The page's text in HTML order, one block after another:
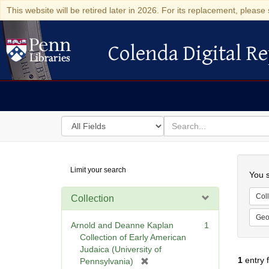
This website will be retired later in 2026. For its replacement,
Colenda Digital Repository
Colenda Digital
Search
in
for
search
for
Digital
Repository
Limit your search
Collection
Arnold and Deanne Kaplan
Collection of Early American
Judaica (University of
Pennsylvania)
1
You
1entry